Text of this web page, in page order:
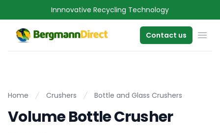
Innnovative Recycling Technology
Contact us
Home Crushers Bottle and Glass Crushers
Volume Bottle Crusher